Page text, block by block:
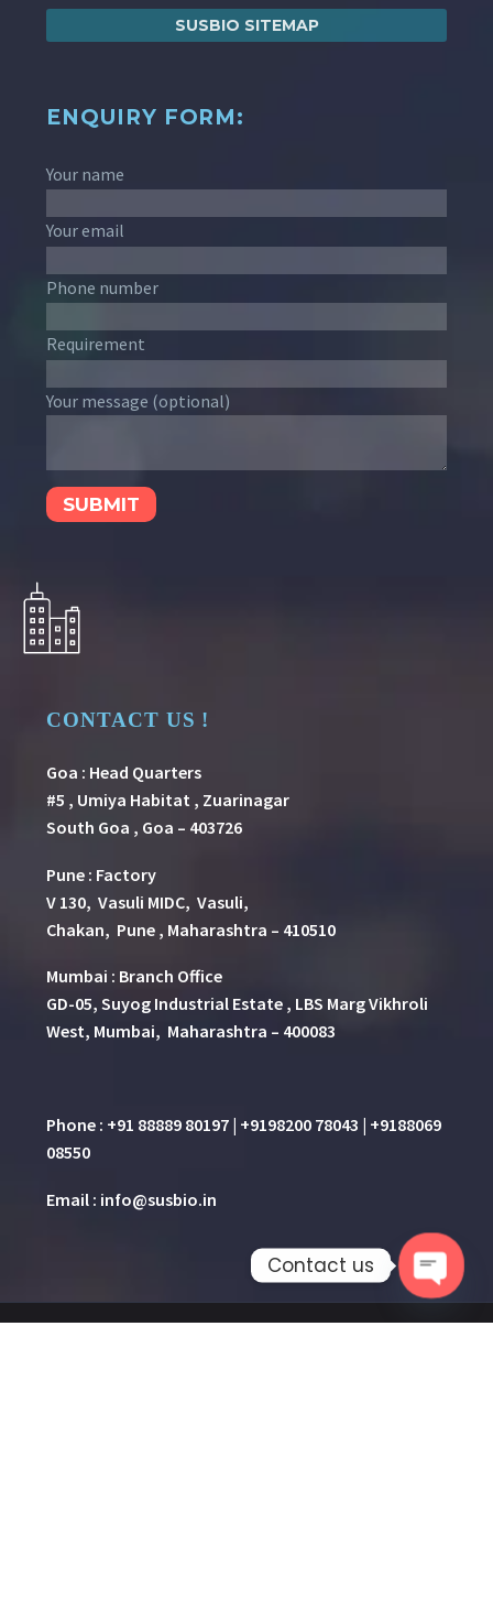
SUSBIO SITEMAP
ENQUIRY FORM:
Your name
Your email
Phone number
Requirement
Your message (optional)
CONTACT US !
Goa : Head Quarters
#5 , Umiya Habitat , Zuarinagar
South Goa , Goa – 403726
Pune : Factory
V 130, Vasuli MIDC, Vasuli,
Chakan, Pune , Maharashtra – 410510
Mumbai : Branch Office
GD-05, Suyog Industrial Estate , LBS Marg Vikhroli
West, Mumbai, Maharashtra – 400083
Phone : +91 88889 80197 | +9198200 78043 | +9188069
08550
Email : info@susbio.in
Contact us
Open